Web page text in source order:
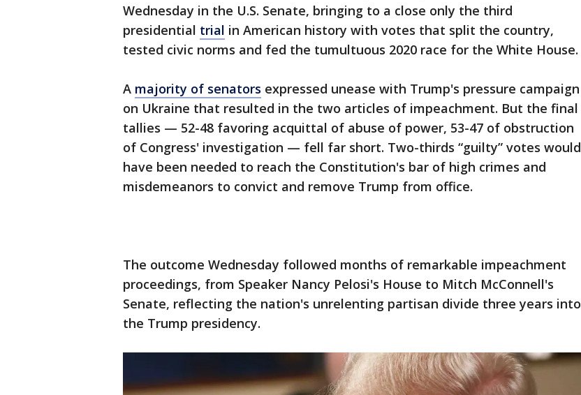
Wednesday in the U.S. Senate, bringing to a close only the third
presidential trial in American history with votes that split the country,
tested civic norms and fed the tumultuous 2020 race for the White House.
A majority of senators expressed unease with Trump's pressure campaign
on Ukraine that resulted in the two articles of impeachment. But the final
tallies — 52-48 favoring acquittal of abuse of power, 53-47 of obstruction
of Congress' investigation — fell far short. Two-thirds “guilty” votes would
have been needed to reach the Constitution's bar of high crimes and
misdemeanors to convict and remove Trump from office.
The outcome Wednesday followed months of remarkable impeachment
proceedings, from Speaker Nancy Pelosi's House to Mitch McConnell's
Senate, reflecting the nation's unrelenting partisan divide three years into
the Trump presidency.